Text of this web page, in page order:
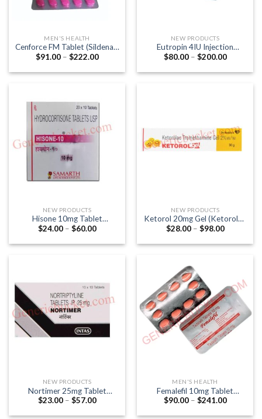
MEN'S HEALTH
Cenforce FM Tablet (Sildenafil
Citrate 100mg)
$91.00 – $222.00Price
$91.00
$222.00
NEW PRODUCTS
Eutropin 4IU Injection
(Recombinant Human Growth
$80.00 – $200.00Price
$80.00
$200.00
NEW PRODUCTS
Hisone 10mg Tablet
(Hydrocortisone)
$24.00 – $60.00Price
$24.00
NEW PRODUCTS
Ketorol 20mg Gel (Ketorolac
20mg) 30gm
$28.00 – $98.00Price
$28.00
NEW PRODUCTS
Nortimer 25mg Tablet
(Nortriptyline 25mg)
$23.00 – $57.00Price
$23.00
MEN'S HEALTH
Femalefil 10mg Tablet
(Tadalafil 10mg)
$90.00 – $241.00Price
$90.00